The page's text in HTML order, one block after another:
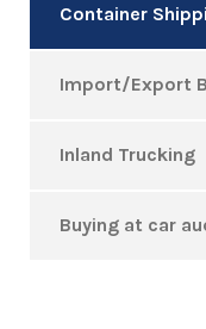
Container
Import/Export
Inland Trucking
Buying at car